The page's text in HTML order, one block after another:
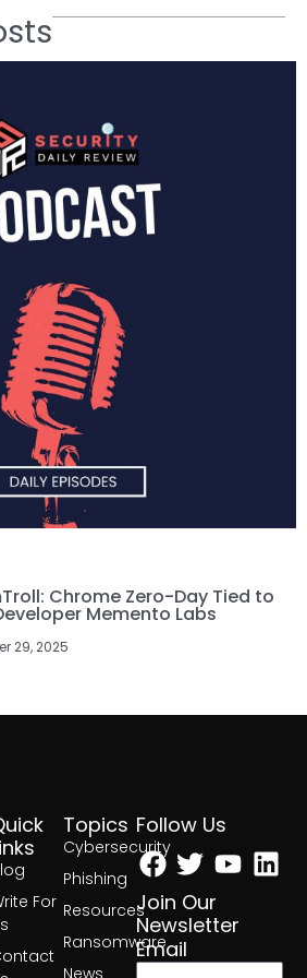
Chrome Zero-Day Tied to
Memento Labs
29, 2025
Topics
Cybersecurity
Phishing
Resources
Ransomware
For
Follow Us
Facebook
Twitter
Join Our
Newsletter
Email